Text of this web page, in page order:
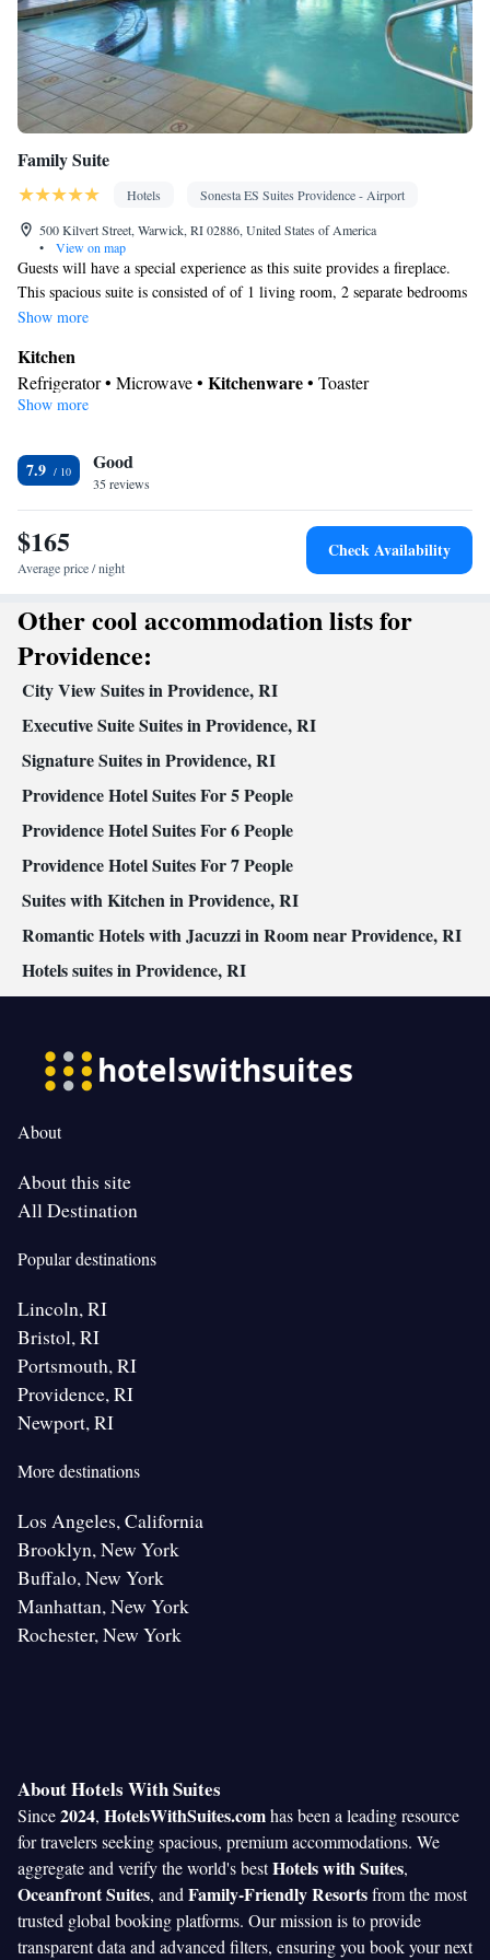
Family Suite
Hotels
Sonesta ES Suites Providence - Airport
500 Kilvert Street, Warwick, RI 02886, United States of America
•
View on map
Guests will have a special experience as this suite provides a fireplace.
This spacious suite is consisted of of 1 living room, 2 separate bedrooms
and 1 bathroom with a bath and a hairdryer. In the well-equipped
toaster. The suite offers air conditioning, a seating area, a wardrobe,
heating and a flat-screen TV with cable channels. The unit offers 3 beds.
Show more
Kitchen
Refrigerator • Microwave • Kitchenware• Toaster
In your private bathroom
Facilities
Desk • Toaster • TV • Refrigerator • Fireplace • Flat-screen TV •
Kitchenware•Kitchen• Alarm clock • Iron • Heating •
Telephone • Cable channels • Wardrobe or closet • Seating Area •
Air conditioning • Microwave
Show more
7.9 Good
35 reviews
$165
Average price / night
Check Availability
Other cool accommodation lists for
Providence:
City View Suites in Providence, RI
Executive Suite Suites in Providence, RI
Signature Suites in Providence, RI
Providence Hotel Suites For 5 People
Providence Hotel Suites For 6 People
Providence Hotel Suites For 7 People
Suites with Kitchen in Providence, RI
Romantic Hotels with Jacuzzi in Room near Providence, RI
Hotels suites in Providence, RI
About
About this site
All Destination
Popular destinations
Lincoln, RI
Bristol, RI
Portsmouth, RI
Providence, RI
Newport, RI
More destinations
Los Angeles, California
Brooklyn, New York
Buffalo, New York
Manhattan, New York
Rochester, New York
About Hotels With Suites
Since2024, HotelsWithSuites.comhas been a leading resource
for travelers seeking spacious, premium accommodations. We
aggregate and verify the world's bestHotels with Suites,
Oceanfront Suites, and Family-Friendly Resortsfrom the most
trusted global booking platforms. Our mission is to provide
transparent data and advanced filters, ensuring you book your next